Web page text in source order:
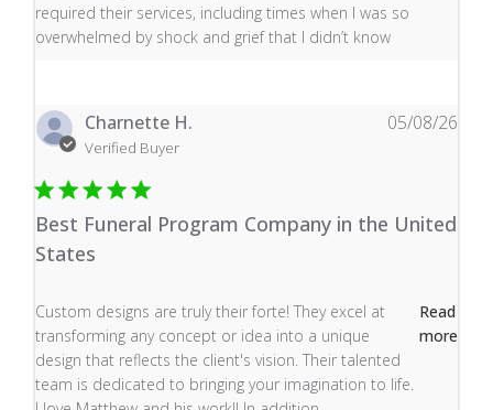
required their services, including times when I was so
overwhelmed by shock and grief that I didn’t know
Charnette H.
Verified Buyer
Best Funeral Program Company in the United
States
Custom designs are truly their forte! They excel at
transforming any concept or idea into a unique
design that reflects the client's vision. Their talented
team is dedicated to bringing your imagination to life.
Read
more
read more about review content Custom designs are
05/08/26